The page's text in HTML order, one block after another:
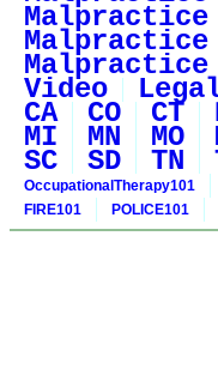
Malpractice
Malpractice
Malpractice
Video
CA CO CT
MI MN MO
SC SD TN
OccupationalTherapy101
FIRE101 POLICE101